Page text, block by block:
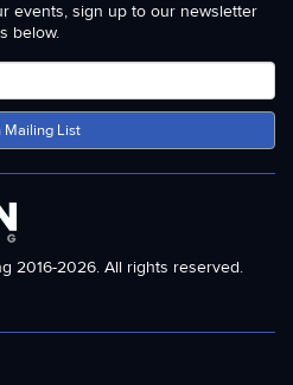
events, sign up to our newsletter
below.
Mailing List
2016-2026. All rights reserved.